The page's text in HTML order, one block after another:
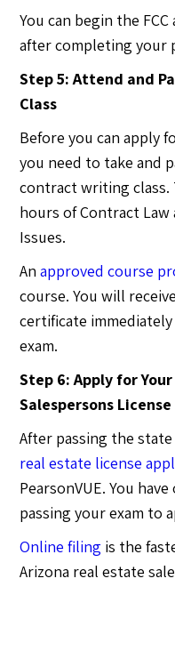
You can begin the
after completing your
Step 5: Attend and
Class
Before you can apply
you need to take and
contract writing class.
hours of Contract
Issues.
Anapproved course
course. You will
certificate
exam.
Step 6: Apply for
Salespersons License
After passing the
real estate license
PearsonVUE. You
passing your exam to
Online filing is the
Arizona real estate